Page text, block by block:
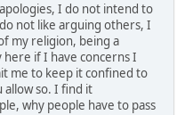
I do not intend to
not like arguing others, I
my religion, being a
if I have concerns I
me to keep it confined to
allow so. I find it
why people have to pass